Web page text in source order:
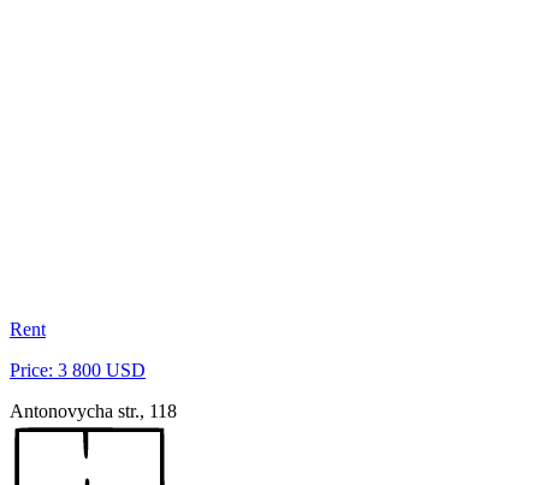
Rent
Price: 3 800 USD
Antonovycha str., 118